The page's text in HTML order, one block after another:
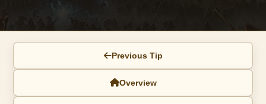
Previous Tip
Overview